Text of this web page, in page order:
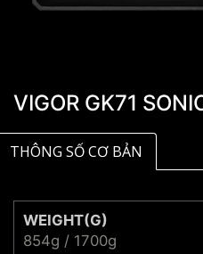
VIGOR GK71
THÔNG SỐ CƠ BẢN
WEIGHT(G)
854g / 1700g